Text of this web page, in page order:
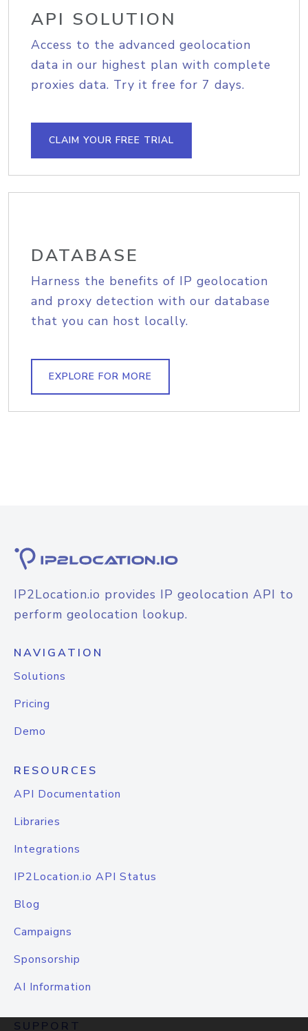
API SOLUTION
Access to the advanced geolocation
data in our highest plan with complete
proxies data. Try it free for 7 days.
CLAIM YOUR FREE TRIAL
DATABASE
Harness the benefits of IP geolocation
and proxy detection with our database
that you can host locally.
EXPLORE FOR MORE
IP2Location.io provides IP geolocation API to
perform geolocation lookup.
NAVIGATION
Solutions
Pricing
Demo
RESOURCES
API Documentation
Libraries
Integrations
IP2Location.io API Status
Blog
Campaigns
Sponsorship
AI Information
SUPPORT